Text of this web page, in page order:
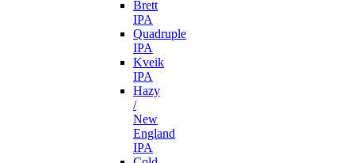
Brett
IPA
Quadruple
IPA
Kveik
IPA
Hazy
/
New
England
IPA